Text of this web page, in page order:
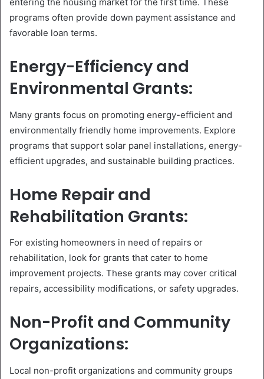
programs often provide down payment assistance and
favorable loan terms.
Energy-Efficiency and
Environmental Grants:
Many grants focus on promoting energy-efficient and
environmentally friendly home improvements. Explore
programs that support solar panel installations, energy-
efficient upgrades, and sustainable building practices.
Home Repair and
Rehabilitation Grants:
For existing homeowners in need of repairs or
rehabilitation, look for grants that cater to home
improvement projects. These grants may cover critical
repairs, accessibility modifications, or safety upgrades.
Non-Profit and Community
Organizations:
Local non-profit organizations and community groups